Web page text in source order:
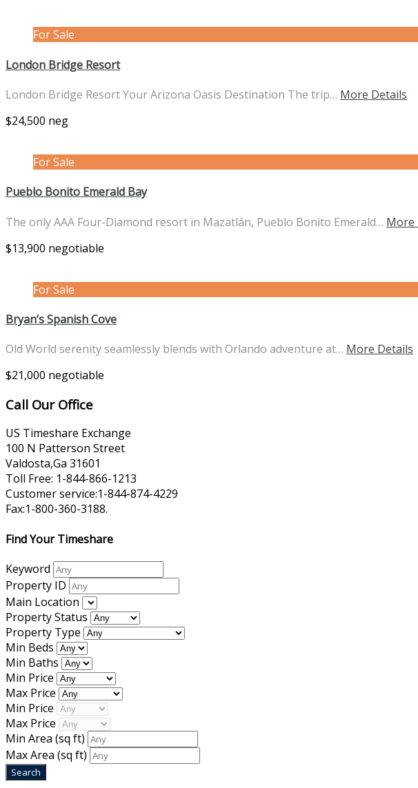
For Sale
London Bridge Resort
London Bridge Resort Your Arizona Oasis Destination The trip… More Details
$24,500 neg
For Sale
Pueblo Bonito Emerald Bay
The only AAA Four-Diamond resort in Mazatlán, Pueblo Bonito Emerald… More
$13,900 negotiable
For Sale
Bryan’s Spanish Cove
Old World serenity seamlessly blends with Orlando adventure at… More Details
$21,000 negotiable
Call Our Office
US Timeshare Exchange
100 N Patterson Street
Valdosta,Ga 31601
Toll Free: 1-844-866-1213
Customer service:1-844-874-4229
Fax:1-800-360-3188.
Find Your Timeshare
Keyword
Property ID
Main Location
Property Status
Property Type
Min Beds
Min Baths
Min Price
Max Price
Min Price
Max Price
Min Area (sq ft)
Max Area (sq ft)